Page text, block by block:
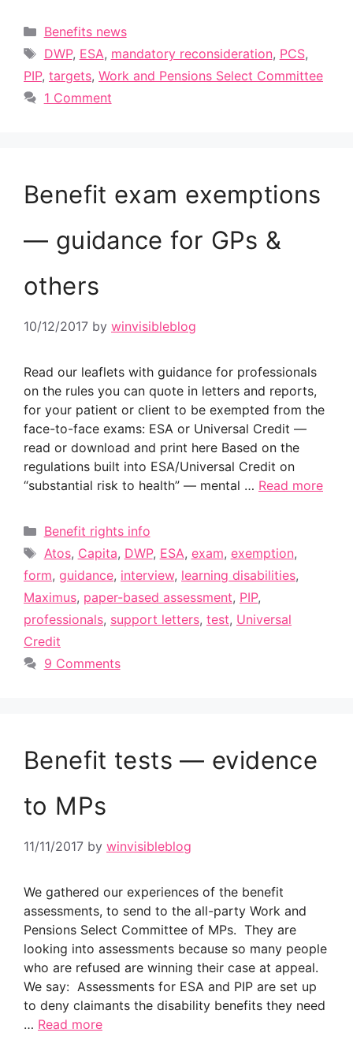
Categories
Benefits news
Tags
DWP, ESA, mandatory reconsideration, PCS,
PIP, targets, Work and Pensions Select Committee
1 Comment
Benefit exam exemptions
— guidance for GPs &
others
10/12/2017 by winvisibleblog
Read our leaflets with guidance for professionals
on the rules you can quote in letters and reports,
for your patient or client to be exempted from the
face-to-face exams: ESA or Universal Credit —
read or download and print here Based on the
regulations built into ESA/Universal Credit on
“substantial risk to health” — mental … Read more
Categories
Benefit rights info
Tags
Atos, Capita, DWP, ESA, exam, exemption,
form, guidance, interview, learning disabilities,
Maximus, paper-based assessment, PIP,
professionals, support letters, test, Universal
Credit
9 Comments
Benefit tests — evidence
to MPs
11/11/2017 by winvisibleblog
We gathered our experiences of the benefit
assessments, to send to the all-party Work and
Pensions Select Committee of MPs. They are
looking into assessments because so many people
who are refused are winning their case at appeal.
We say: Assessments for ESA and PIP are set up
to deny claimants the disability benefits they need
… Read more